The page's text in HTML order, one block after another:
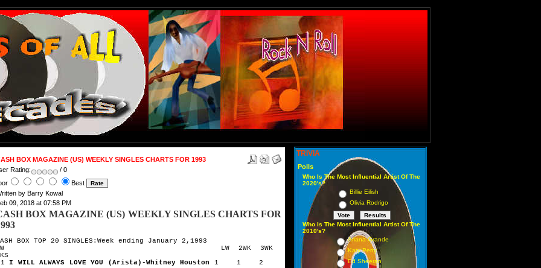
BOX MAGAZINE (US) WEEKLY SINGLES CHARTS FOR 1993
Rating:
/ 0
Best
by Barry Kowal
09, 2018 at 07:58 PM
BOX MAGAZINE (US) WEEKLY SINGLES CHARTS FOR
BOX TOP 20 SINGLES:Week ending January 2,1993
LW 2WK 3WK
1I WILL ALWAYS LOVE YOU (Arista)-Whitney Houston
1 1 2
TRIVIA
Polls
Who Is The Most Influential Artist Of The
2020's?
Billie Eilish
Olivia Rodrigo
Who Is The Most Influential Artist Of The
2010's?
Ariana Grande
Katy Perry
Ed Sheeran